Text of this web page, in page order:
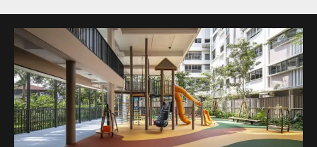
content